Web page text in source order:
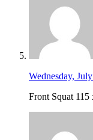
Wednesday,
Front Squat